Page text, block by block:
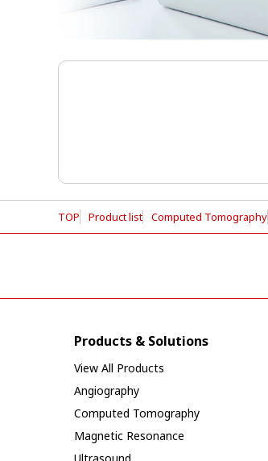
TOP Product list Computed Tomography
Products & Solutions
View All Products
Angiography
Computed Tomography
Magnetic Resonance